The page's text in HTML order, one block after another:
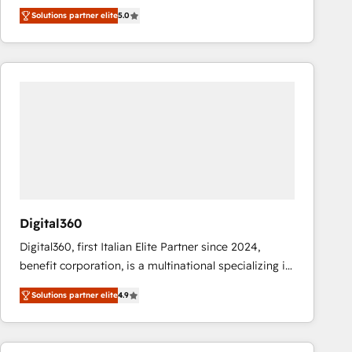
operations across complex sales cycles, multi
system environments and global SaaS or
manufacturing teams. Trusted by leading enterprises
and fast growing scale ups including Sony, Rapyd,
Solutions partner elite5.0
Digital360
Digital360, first Italian Elite Partner since 2024,
benefit corporation, is a multinational specializing in
strategic consulting, technological solutions,
marketing, and communication services, aimed at
enhancing business operations and brand
reputation. It collaborates with organizations and
Solutions partner elite4.9